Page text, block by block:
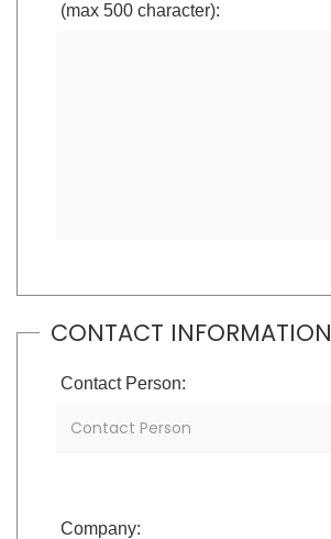
(max 500 character):
CONTACT INFORMATION
Contact Person:
Company: